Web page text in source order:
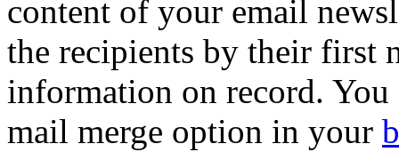
content of your email
the recipients by their first
information on record.
mail merge option in your